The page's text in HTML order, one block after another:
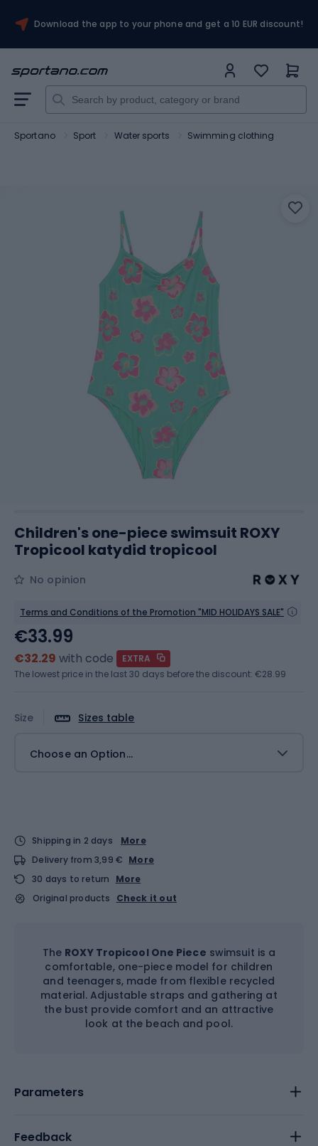
Download the app to your phone and get a 10 EUR discount!
Sportano Sport Water sports Swimming clothing
Children's one-piece swimsuit ROXY
Tropicool katydid tropicool
No opinion
Terms and Conditions of the Promotion "MID HOLIDAYS SALE"
Size Sizes table
Choose an Option...
€33.99
€32.29 with code
EXTRA
The lowest price in the last 30 days before the discount: €28.99
Shipping in 2 days
More
Delivery from 3,99 € More
30 days to return
More
Original products
Check it out
The ROXY Tropicool One Piece swimsuit is a
comfortable, one-piece model for children
and teenagers, made from flexible recycled
material. Adjustable straps and gathering at
the bust provide comfort and an attractive
look at the beach and pool.
Parameters
Feedback